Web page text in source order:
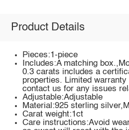
Product Details
Pieces:1-piece
Includes:A matching
0.3 carats includes a
properties. Limited
contact us for any issues
Adjustable:Adjustable
Material:925 sterling
Carat weight:1ct
Care instructions:Avoid